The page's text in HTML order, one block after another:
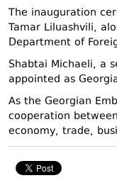
The inauguration
Tamar Liluashvili,
Department of
Shabtai Michaeli, a
appointed as
As the Georgian
cooperation
economy, trade,